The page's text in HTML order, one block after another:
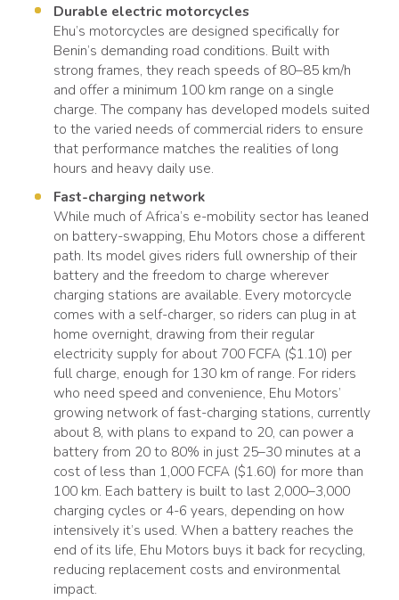
Durable electric motorcycles
Ehu’s motorcycles are designed specifically for
Benin’s demanding road conditions. Built with
strong frames, they reach speeds of 80–85 km/h
and offer a minimum 100 km range on a single
charge. The company has developed models suited
to the varied needs of commercial riders to ensure
that performance matches the realities of long
hours and heavy daily use.
Fast-charging network
While much of Africa’s e-mobility sector has leaned
on battery-swapping, Ehu Motors chose a different
path. Its model gives riders full ownership of their
battery and the freedom to charge wherever
charging stations are available. Every motorcycle
comes with a self-charger, so riders can plug in at
home overnight, drawing from their regular
electricity supply for about 700 FCFA ($1.10) per
full charge, enough for 130 km of range. For riders
who need speed and convenience, Ehu Motors’
growing network of fast-charging stations, currently
about 8, with plans to expand to 20, can power a
battery from 20 to 80% in just 25–30 minutes at a
cost of less than 1,000 FCFA ($1.60) for more than
100 km. Each battery is built to last 2,000–3,000
charging cycles or 4-6 years, depending on how
intensively it’s used. When a battery reaches the
end of its life, Ehu Motors buys it back for recycling,
reducing replacement costs and environmental
impact.